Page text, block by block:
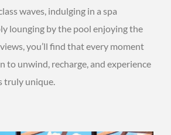
waves, indulging in a spa
lounging by the pool enjoying the
you’ll find that every moment
to unwind, recharge, and experience
truly unique.